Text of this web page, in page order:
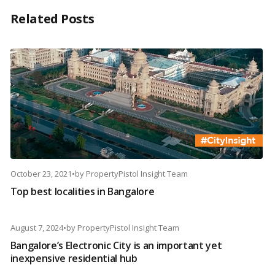
Related Posts
October 23, 2021•by PropertyPistol Insight Team
Top best localities in Bangalore
August 7, 2024•by PropertyPistol Insight Team
Bangalore’s Electronic City is an important yet
inexpensive residential hub